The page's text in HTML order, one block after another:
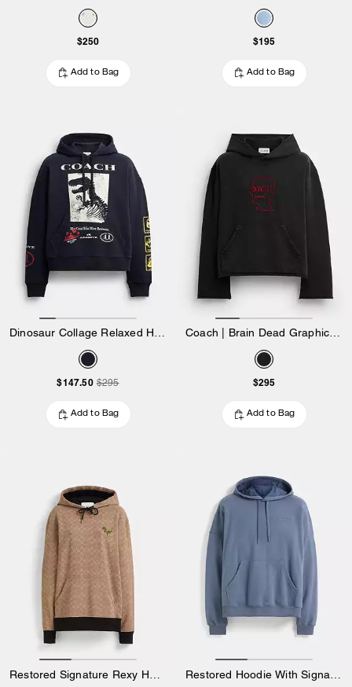
$250
Add to Bag
$195
Add to Bag
Dinosaur Collage Relaxed Hoodie In Organic Cotton
$147.50 $295
Add to Bag
Coach | Brain Dead Graphic Hoodie
$295
Add to Bag